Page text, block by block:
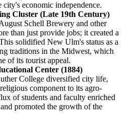
city's economic independence.
Cluster (Late 19th Century)
Schell Brewery and other
than just provide jobs; it created a
solidified New Ulm's status as a
traditions in the Midwest, which
of its tourist appeal.
Center (1884)
College diversified city life,
component to its agro-
of students and faculty enriched
promoted the growth of the